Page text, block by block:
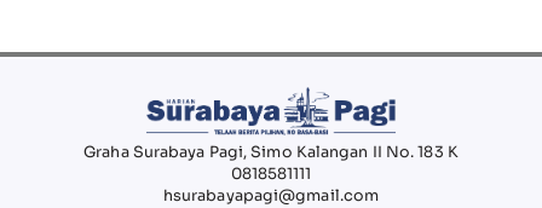
Graha Surabaya Pagi, Simo Kalangan II No. 183 K
0818581111
hsurabayapagi@gmail.com